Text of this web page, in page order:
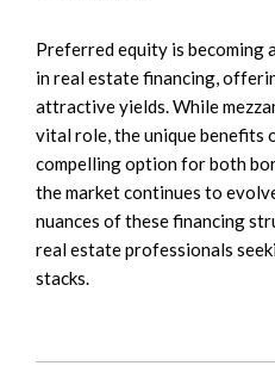
Preferred equity is becoming
in real estate financing,
attractive yields. While
vital role, the unique benefits
compelling option for both
the market continues to
nuances of these financing
real estate professionals
stacks.